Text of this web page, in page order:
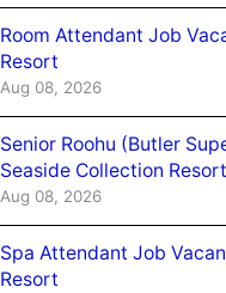
Room Attendant Job
Resort
Aug 08, 2026
Senior Roohu (Butler
Seaside Collection Resort
Aug 08, 2026
Spa Attendant Job
Resort